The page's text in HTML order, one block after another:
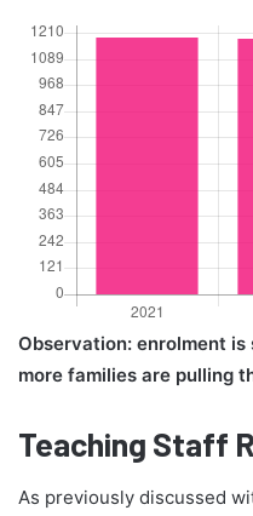
Observation: enrolment
more families are pulling
Teaching Staff
As previously discussed